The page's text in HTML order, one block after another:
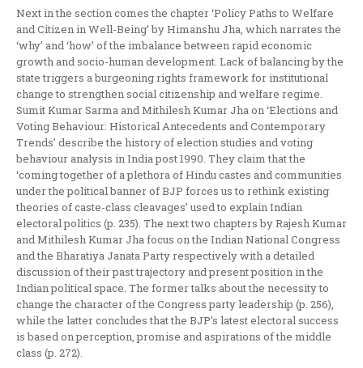
Next in the section comes the chapter ‘Policy Paths to Welfare
and Citizen in Well-Being’ by Himanshu Jha, which narrates the
‘why’ and ‘how’ of the imbalance between rapid economic
growth and socio-human development. Lack of balancing by the
state triggers a burgeoning rights framework for institutional
change to strengthen social citizenship and welfare regime.
Sumit Kumar Sarma and Mithilesh Kumar Jha on ‘Elections and
Voting Behaviour: Historical Antecedents and Contemporary
Trends’ describe the history of election studies and voting
behaviour analysis in India post 1990. They claim that the
‘coming together of a plethora of Hindu castes and communities
under the political banner of BJP forces us to rethink existing
theories of caste-class cleavages’ used to explain Indian
electoral politics (p. 235). The next two chapters by Rajesh Kumar
and Mithilesh Kumar Jha focus on the Indian National Congress
and the Bharatiya Janata Party respectively with a detailed
discussion of their past trajectory and present position in the
Indian political space. The former talks about the necessity to
change the character of the Congress party leadership (p. 256),
while the latter concludes that the BJP’s latest electoral success
is based on perception, promise and aspirations of the middle
class (p. 272).